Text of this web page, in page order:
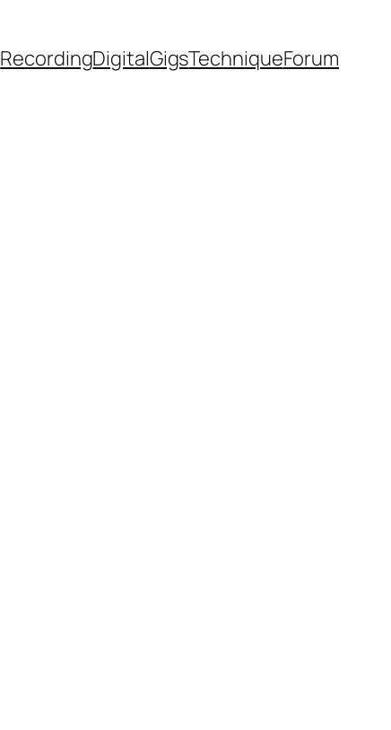
RecordingDigitalGigsTechniqueForum